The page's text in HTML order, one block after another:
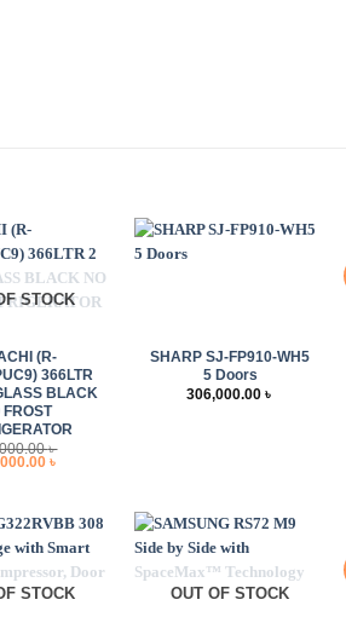
STOCK
(R-
366LTR
BLACK
FROST
৳
৳
SHARP SJ-FP910-WH5
5 Doors
306,000.00 ৳
STOCK OUT OF STOCK